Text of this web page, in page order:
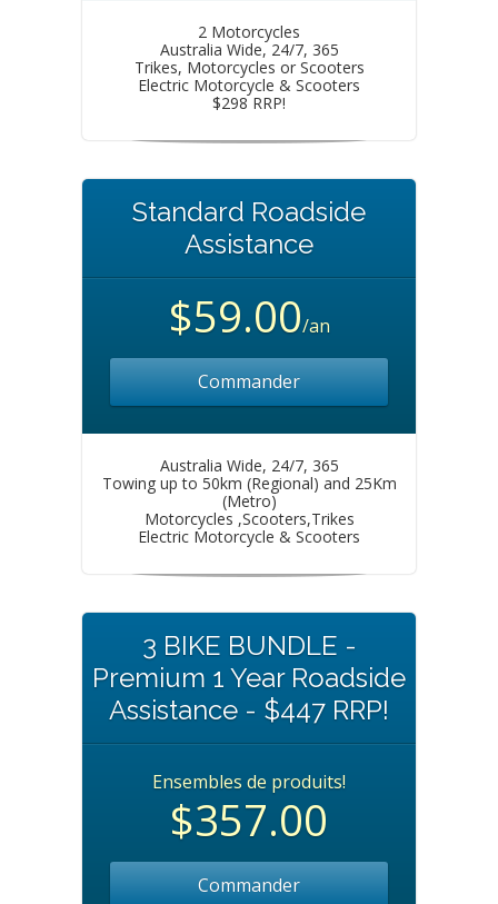
2 Motorcycles
Australia Wide, 24/7, 365
Trikes, Motorcycles or Scooters
Electric Motorcycle & Scooters
$298 RRP!
Standard Roadside
Assistance
$59.00/an
Commander
Australia Wide, 24/7, 365
Towing up to 50km (Regional) and 25Km
(Metro)
Motorcycles ,Scooters,Trikes
Electric Motorcycle & Scooters
3 BIKE BUNDLE -
Premium 1 Year Roadside
Assistance - $447 RRP!
Ensembles de produits!
$357.00
Commander